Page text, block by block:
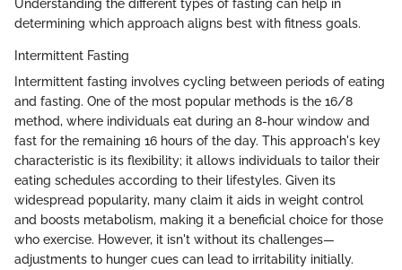
Understanding the different types of fasting can help in
determining which approach aligns best with fitness goals.
Intermittent Fasting
Intermittent fasting involves cycling between periods of eating
and fasting. One of the most popular methods is the 16/8
method, where individuals eat during an 8-hour window and
fast for the remaining 16 hours of the day. This approach's key
characteristic is its flexibility; it allows individuals to tailor their
eating schedules according to their lifestyles. Given its
widespread popularity, many claim it aids in weight control
and boosts metabolism, making it a beneficial choice for those
who exercise. However, it isn't without its challenges—
adjustments to hunger cues can lead to irritability initially.